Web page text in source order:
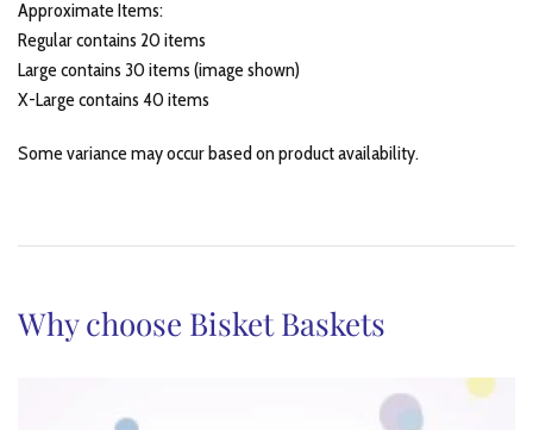
Approximate Items:
Regular contains 20 items
Large contains 30 items (image shown)
X-Large contains 40 items
Some variance may occur based on product availability.
Why choose Bisket Baskets